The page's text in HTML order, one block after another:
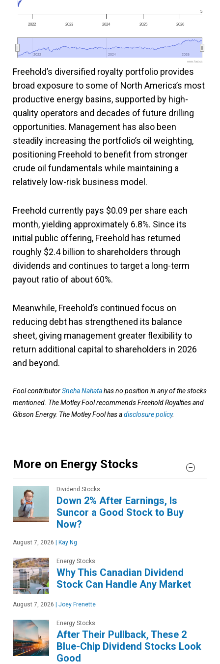
2022 2023 2024 2025 2026
2022
2022 2024
2024 2026
2026
5
www.fool.ca
Freehold’s diversified royalty portfolio provides
broad exposure to some of North America’s most
productive energy basins, supported by high-
quality operators and decades of future drilling
opportunities. Management has also been
steadily increasing the portfolio’s oil weighting,
positioning Freehold to benefit from stronger
crude oil fundamentals while maintaining a
relatively low-risk business model.
Freehold currently pays $0.09 per share each
month, yielding approximately 6.8%. Since its
initial public offering, Freehold has returned
roughly $2.4 billion to shareholders through
dividends and continues to target a long-term
payout ratio of about 60%.
Meanwhile, Freehold’s continued focus on
reducing debt has strengthened its balance
sheet, giving management greater flexibility to
return additional capital to shareholders in 2026
and beyond.
Fool contributorSneha Nahatahas no position in any of the stocks
mentioned. The Motley Fool recommends Freehold Royalties and
Gibson Energy. The Motley Fool has adisclosure policy.
More on Energy Stocks
Dividend Stocks
Down 2% After Earnings, Is
Suncor a Good Stock to Buy
Now?
August 7, 2026 | Kay Ng
Energy Stocks
Why This Canadian Dividend
Stock Can Handle Any Market
August 7, 2026 | Joey Frenette
Energy Stocks
After Their Pullback, These 2
Blue-Chip Dividend Stocks Look
Good